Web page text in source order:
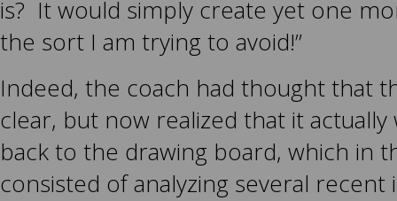
is? It would simply create yet one
the sort I am trying to avoid!”
Indeed, the coach had thought that
clear, but now realized that it actually
back to the drawing board, which in
consisted of analyzing several